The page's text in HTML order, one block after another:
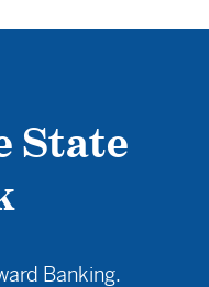
State
Banking.